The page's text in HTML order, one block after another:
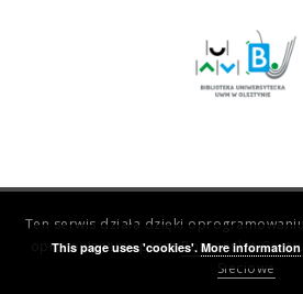
Ten serwis działa dzięki oprogramowaniu
opracowanemu przezPoznańskie
Sieciowe
This page uses 'cookies'. More information